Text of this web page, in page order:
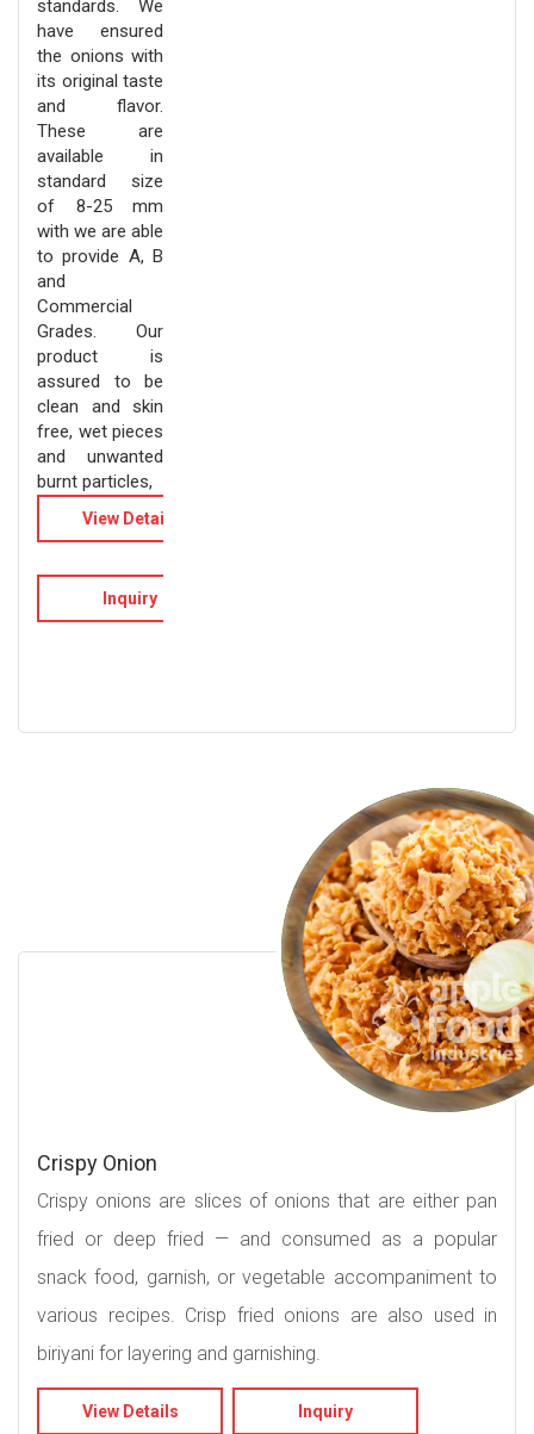
standards. We
have ensured
the onions with
its original taste
and flavor.
These are
available in
standard size
of 8-25 mm
with we are able
to provide A, B
and
Commercial
Grades. Our
product is
assured to be
clean and skin
free, wet pieces
and unwanted
burnt particles,
View Details
Inquiry
Crispy Onion
Crispy onions are slices of onions that are either pan
fried or deep fried — and consumed as a popular
snack food, garnish, or vegetable accompaniment to
various recipes. Crisp fried onions are also used in
biriyani for layering and garnishing.
View Details Inquiry